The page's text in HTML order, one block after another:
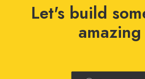
Let's build
amazing